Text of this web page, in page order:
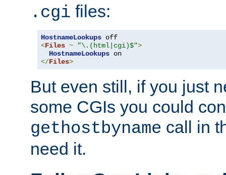
.cgi files:
HostnameLookups
<Files ~ "\.(html|cgi)$">
HostnameLookups
</Files>
But even still, if you just
some CGIs you could
gethostbyname call in
need it.